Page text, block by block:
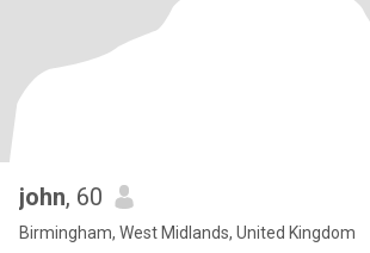
john, 60
Birmingham, West Midlands, United Kingdom